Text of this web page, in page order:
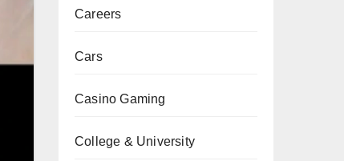
Careers
Cars
Casino Gaming
College & University